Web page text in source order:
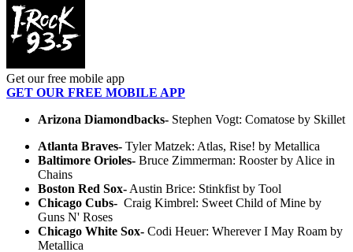
Get our free mobile app
GET OUR FREE MOBILE APP
Arizona Diamondbacks- Stephen Vogt: Comatose by Skillet
Atlanta Braves- Tyler Matzek: Atlas, Rise! by Metallica
Baltimore Orioles- Bruce Zimmerman: Rooster by Alice in
Chains
Boston Red Sox-Austin Brice: Stinkfist by Tool
Chicago Cubs- Craig Kimbrel: Sweet Child of Mine by
Guns N' Roses
Chicago White Sox- Codi Heuer: Wherever I May Roam by
Metallica